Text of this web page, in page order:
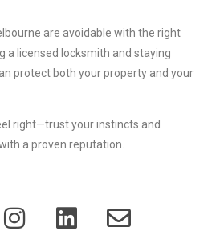
are avoidable with the right
a licensed locksmith and staying
protect both your property and your
right—trust your instincts and
a proven reputation.